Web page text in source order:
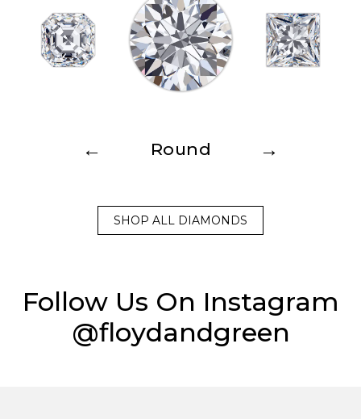
Round
← →
SHOP ALL DIAMONDS
Follow Us On Instagram
@floydandgreen